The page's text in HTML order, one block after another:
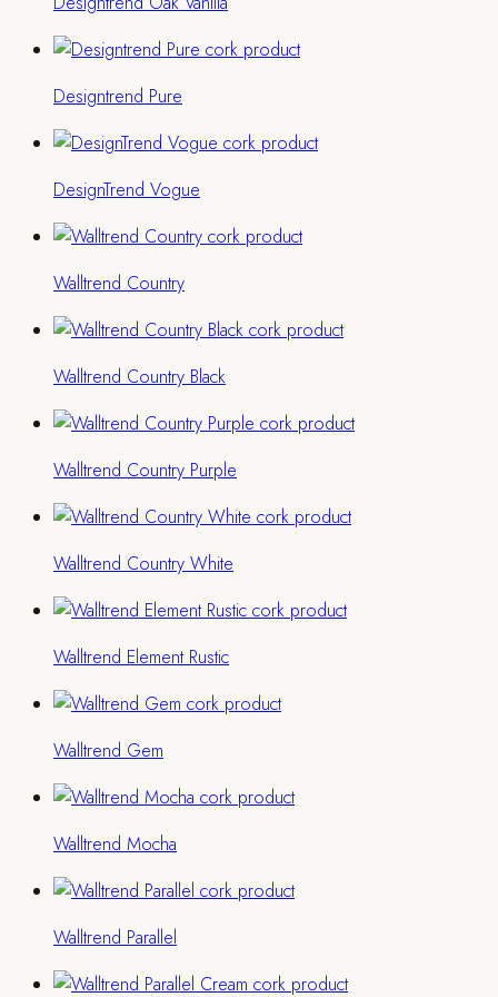
Designtrend Pure
DesignTrend Vogue
Walltrend Country
Walltrend Country Black
Walltrend Country Purple
Walltrend Country White
Walltrend Element Rustic
Walltrend Gem
Walltrend Mocha
Walltrend Parallel